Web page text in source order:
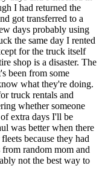
I had returned the
got transferred to a
days probably using
the same day I rented
for the truck itself
shop is a disaster. The
been from some
what they're doing.
truck rentals and
whether someone
extra days I'll be
was better when there
because they had
random mom and
not the best way to